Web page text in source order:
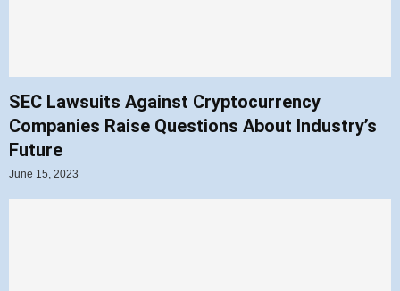
SEC Lawsuits Against Cryptocurrency
Companies Raise Questions About Industry’s
Future
June 15, 2023